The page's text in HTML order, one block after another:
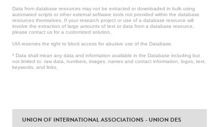
Data from database resources may not be extracted or downloaded in bulk using
automated scripts or other external software tools not provided within the database
resources themselves. If your research project or use of a database resource will
involve the extraction of large amounts of text or data from a database resource,
please contact us for a customized solution.
UIA reserves the right to block access for abusive use of the Database.
* Data shall mean any data and information available in the Database including but
not limited to: raw data, numbers, images, names and contact information, logos, text,
keywords, and links.
UNION OF INTERNATIONAL ASSOCIATIONS - UNION DES